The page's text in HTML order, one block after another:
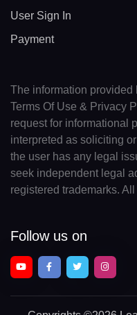
User Sign In
Payment
The information provided
Terms Of Use & Privacy
request for informational
interpreted as soliciting
the user has any legal
seek independent legal
registered trademarks.
Follow us on